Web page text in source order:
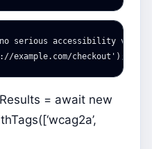
no serious accessibility
example.com/checkout ' );
= await new